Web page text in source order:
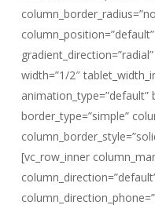
width=”1/2″
animation_type=”default”
border_type=”simple”
[vc_row_inner